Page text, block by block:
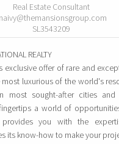
Real Estate Consultant
SL3543209
REALTY
exclusive offer of rare and
luxurious of the world's
most sought-after cities
a world of
you with the
its know-how to make your